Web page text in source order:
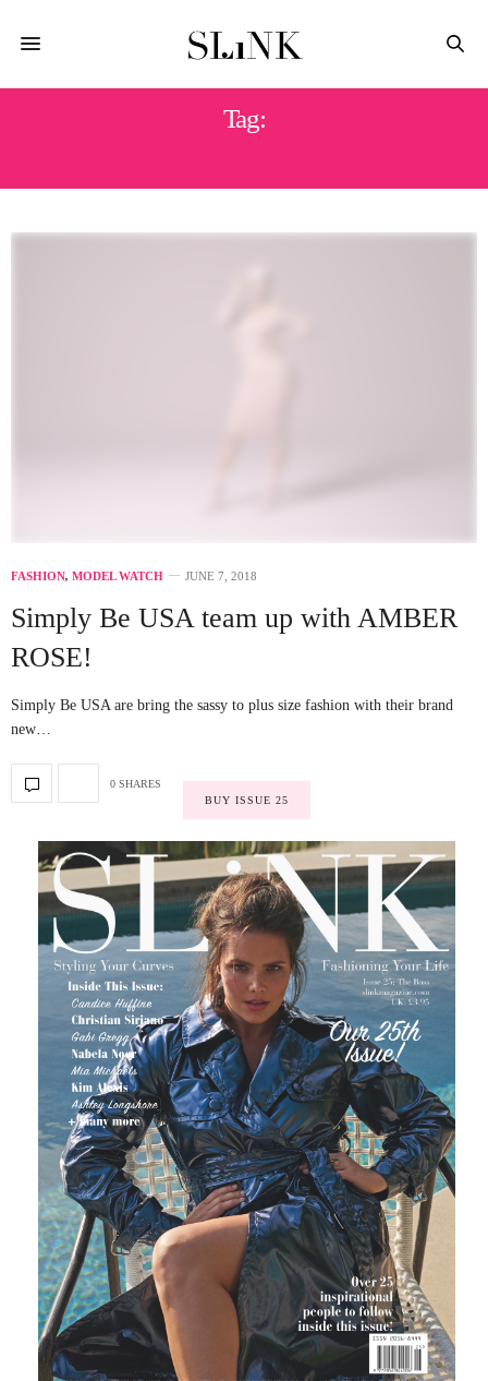
Tag:
FASHION, MODEL WATCH JUNE 7, 2018
Simply Be USA team up with AMBER
ROSE!
Simply Be USA are bring the sassy to plus size fashion with their brand
new…
0 SHARES
BUY ISSUE 25